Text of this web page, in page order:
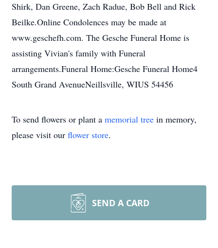
Shirk, Dan Greene, Zach Radue, Bob Bell and Rick
Beilke.Online Condolences may be made at
www.geschefh.com. The Gesche Funeral Home is
assisting Vivian's family with Funeral
arrangements.Funeral Home:Gesche Funeral Home4
South Grand AvenueNeillsville, WIUS 54456
To send flowers or plant a memorial tree in memory,
please visit our flower store.
SEND A CARD